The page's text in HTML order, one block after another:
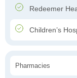
Redeemer
Children’s
Pharmacies